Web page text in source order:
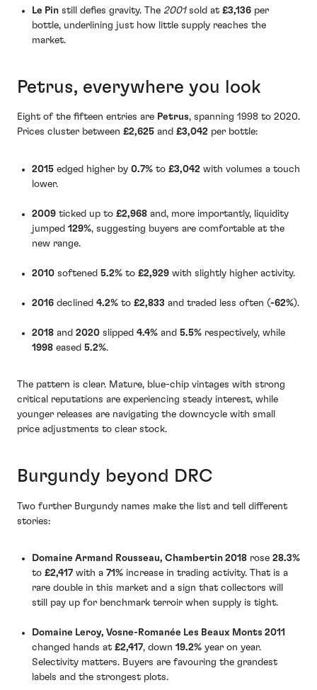
Le Pin still defies gravity. The 2001sold at £3,136 per
bottle, underlining just how little supply reaches the
market.
Petrus, everywhere you look
Eight of the fifteen entries are Petrus, spanning 1998 to 2020.
Prices cluster between £2,625 and £3,042 per bottle:
2015 edged higher by 0.7% to £3,042 with volumes a touch
lower.
2009 ticked up to £2,968 and, more importantly, liquidity
jumped 129%, suggesting buyers are comfortable at the
new range.
2010 softened 5.2% to £2,929 with slightly higher activity.
2016 declined 4.2% to £2,833 and traded less often (-62%).
2018 and 2020 slipped 4.4% and 5.5% respectively, while
1998 eased 5.2%.
The pattern is clear. Mature, blue-chip vintages with strong
critical reputations are experiencing steady interest, while
younger releases are navigating the downcycle with small
price adjustments to clear stock.
Burgundy beyond DRC
Two further Burgundy names make the list and tell different
stories:
Domaine Armand Rousseau, Chambertin 2018 rose 28.3%
to £2,417 with a 71% increase in trading activity. That is a
rare double in this market and a sign that collectors will
still pay up for benchmark terroir when supply is tight.
Domaine Leroy, Vosne-Romanée Les Beaux Monts 2011
changed hands at £2,417, down 19.2% year on year.
Selectivity matters. Buyers are favouring the grandest
labels and the strongest plots.